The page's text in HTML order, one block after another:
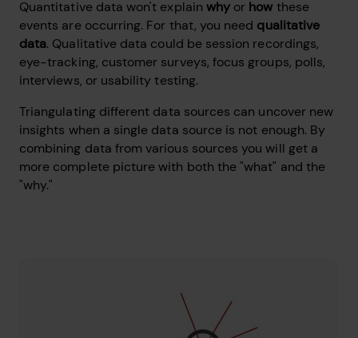
Quantitative data won't explain why or how these
events are occurring. For that, you need qualitative
data. Qualitative data could be session recordings,
eye-tracking, customer surveys, focus groups, polls,
interviews, or usability testing.
Triangulating different data sources can uncover new
insights when a single data source is not enough. By
combining data from various sources you will get a
more complete picture with both the "what" and the
"why."